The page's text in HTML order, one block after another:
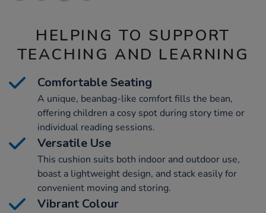
HELPING TO SUPPORT
TEACHING AND LEARNING
Comfortable Seating
A unique, beanbag-like comfort fills the bean,
offering children a cosy spot during story time or
individual reading sessions.
Versatile Use
This cushion suits both indoor and outdoor use,
boast a lightweight design, and stack easily for
convenient moving and storing.
Vibrant Colour